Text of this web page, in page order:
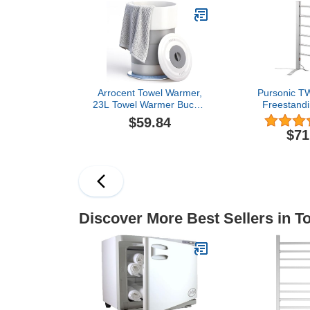
Mood Lights, Portable
Removable Legs, Fits
Two 40"x70", Blankets,
Bathrobes
Robes,
Arrocent Towel Warmer,
23L Towel Warmer Bucket
with Time Setting, Auto
Shut-Off, Retractable
$59.84
Pursonic
Discover More Best Sellers in